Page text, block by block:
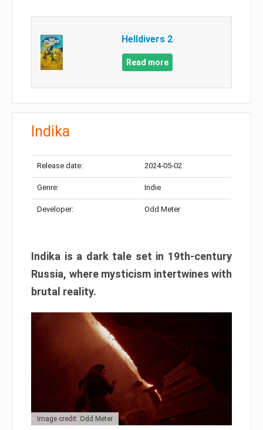
Helldivers 2
Read more
Indika
Release date: 2024-05-02
Genre: Indie
Developer: Odd Meter
Indika is a dark tale set in 19th-century
Russia, where mysticism intertwines with
brutal reality.
Image credit: Odd Meter